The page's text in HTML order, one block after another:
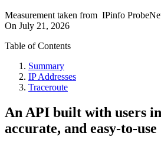
Measurement taken from IPinfo
On July 21, 2026
Table of Contents
Summary
IP Addresses
Traceroute
An API built with users
accurate, and easy-to-use